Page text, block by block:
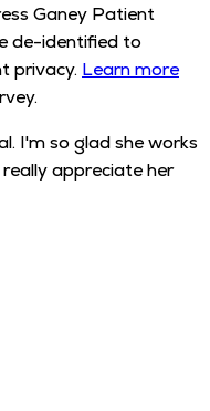
Ganey Patient
de-identified to
privacy. Learn more
I'm so glad she works
really appreciate her